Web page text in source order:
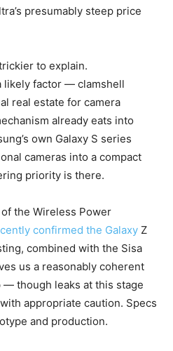
presumably steep price
to explain.
likely factor — clamshell
real estate for camera
already eats into
own Galaxy S series
cameras into a compact
priority is there.
the Wireless Power
confirmed the Galaxy Z
combined with the Sisa
us a reasonably coherent
though leaks at this stage
appropriate caution. Specs
and production.